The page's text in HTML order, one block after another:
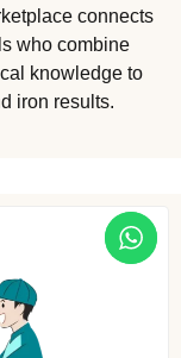
connects
who combine
knowledge to
iron results.